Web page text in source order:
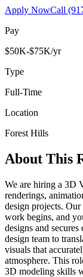
Apply NowCall
Pay
$50K-$75K/yr
Type
Full-Time
Location
Forest Hills
About This
We are hiring a 3D
renderings,
design projects. Our
work begins, and
designs and
design team to
visuals that
atmosphere. This
3D modeling skills